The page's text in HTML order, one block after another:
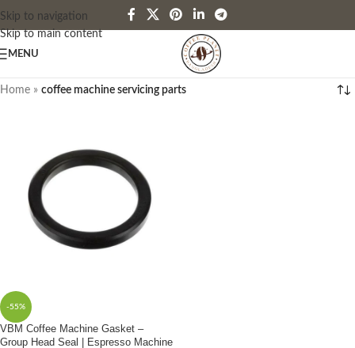
Skip to navigation
Skip to main content
MENU
Home » coffee machine servicing parts
-55%
VBM Coffee Machine Gasket –
Group Head Seal | Espresso Machine